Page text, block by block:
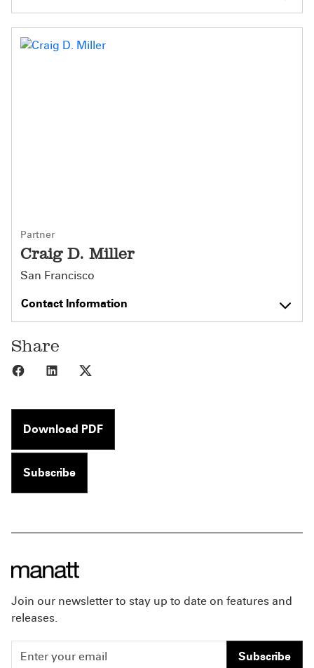
Partner
Craig D. Miller
San Francisco
Contact Information
Share
Share to Facebook
Share to LinkedIn
Download PDF
Subscribe
Join our newsletter to stay up to date on features and
releases.
Subscribe